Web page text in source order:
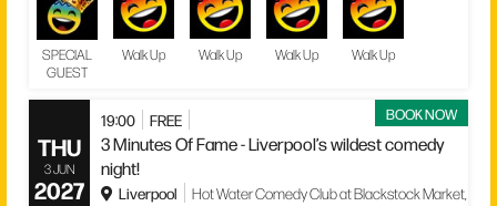
SPECIAL
GUEST
Walk Up Walk Up Walk Up Walk Up
BOOK NOW
THU
3 JUN
2027
19:00 FREE
3 Minutes Of Fame - Liverpool’s wildest comedy
night!
Liverpool
Hot Water Comedy Club at Blackstock Market,